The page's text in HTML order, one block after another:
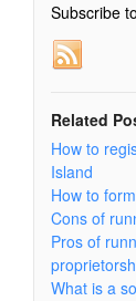
Subscribe
Related
How to
Island
How to
Cons of
Pros of
What is a